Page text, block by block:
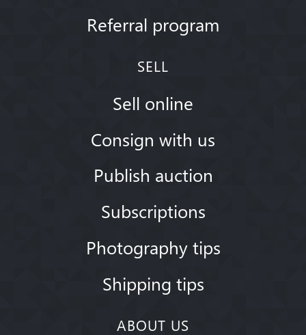
Referral program
SELL
Sell online
Consign with us
Publish auction
Subscriptions
Photography tips
Shipping tips
ABOUT US